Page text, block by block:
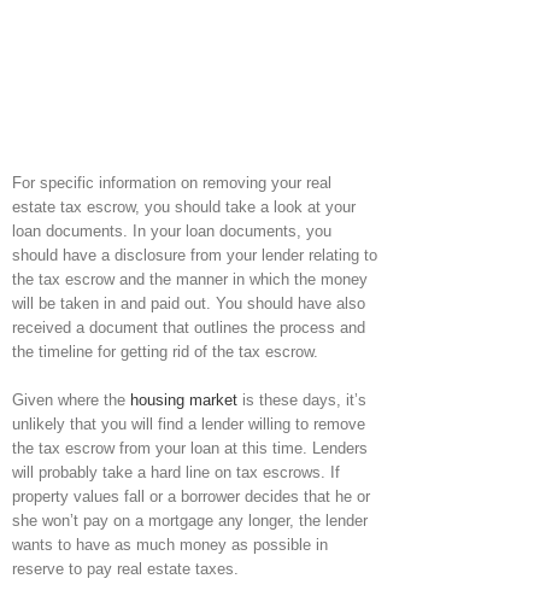
For specific information on removing your real
estate tax escrow, you should take a look at your
loan documents. In your loan documents, you
should have a disclosure from your lender relating to
the tax escrow and the manner in which the money
will be taken in and paid out. You should have also
received a document that outlines the process and
the timeline for getting rid of the tax escrow.
Given where the housing market is these days, it’s
unlikely that you will find a lender willing to remove
the tax escrow from your loan at this time. Lenders
will probably take a hard line on tax escrows. If
property values fall or a borrower decides that he or
she won’t pay on a mortgage any longer, the lender
wants to have as much money as possible in
reserve to pay real estate taxes.